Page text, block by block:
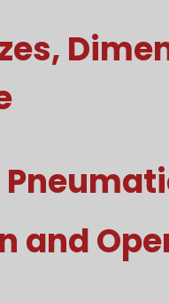
and